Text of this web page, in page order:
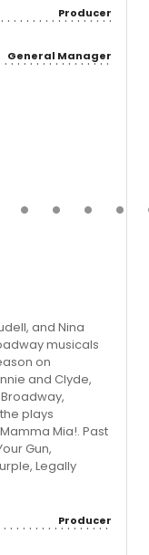
Producer
General Manager
and Nina
musicals
on
and Clyde,
plays
Mia!. Past
Gun,
Legally
Producer